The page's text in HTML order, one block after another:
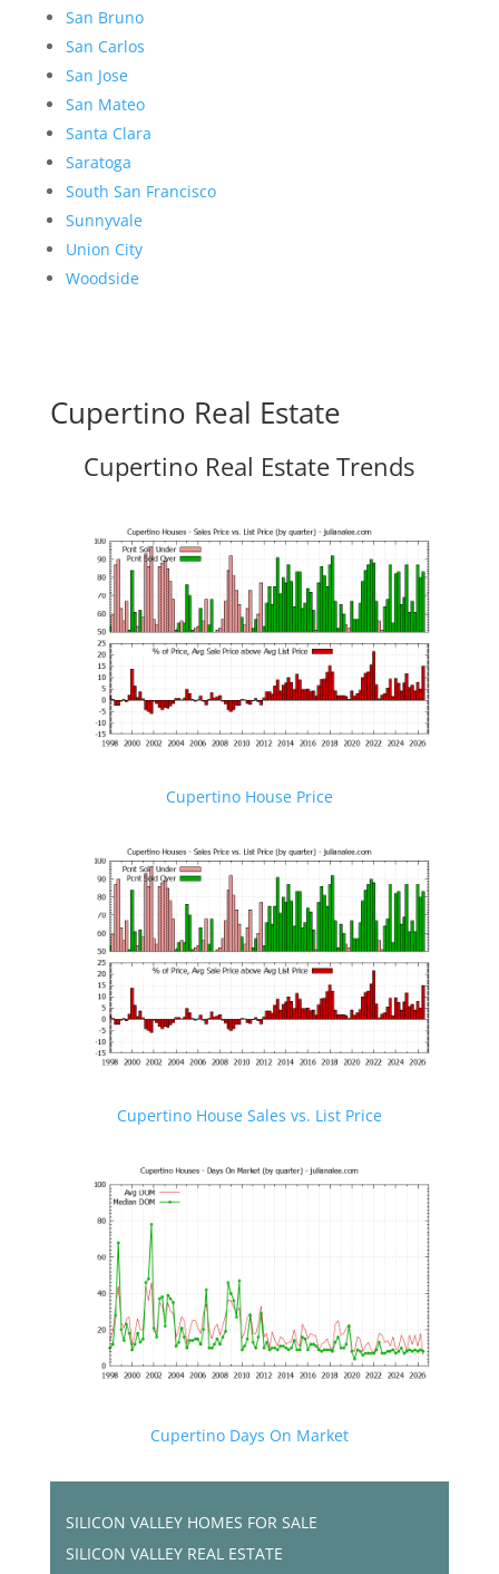
San Bruno
San Carlos
San Jose
San Mateo
Santa Clara
Saratoga
South San Francisco
Sunnyvale
Union City
Woodside
Cupertino Real Estate
Cupertino Real Estate Trends
Cupertino House Price
Cupertino House Sales vs. List Price
Cupertino Days On Market
SILICON VALLEY HOMES FOR SALE
SILICON VALLEY REAL ESTATE